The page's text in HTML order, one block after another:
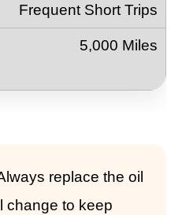
Frequent Short Trips
5,000 Miles
replace the oil
change to keep